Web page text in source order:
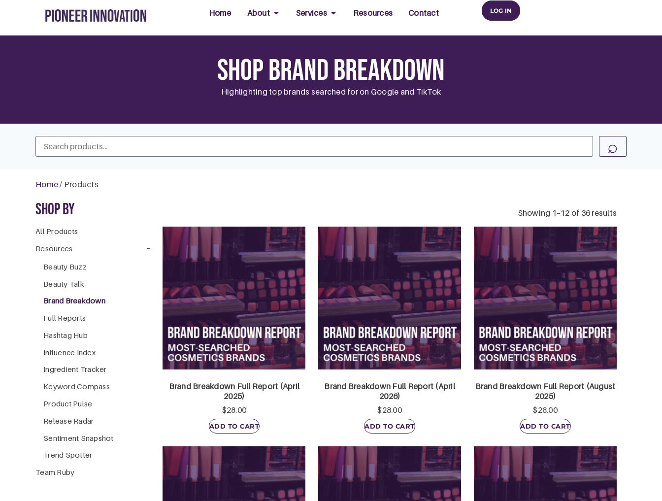
Home About Services Resources Contact LOG IN
Shop Brand Breakdown
Highlighting top brands searched for on Google and TikTok
⌕
Home/ Products
Shop By
All Products
Resources
−
Beauty Buzz
Beauty Talk
Brand Breakdown
Full Reports
Hashtag Hub
Influence Index
Ingredient Tracker
Keyword Compass
Product Pulse
Release Radar
Sentiment Snapshot
Trend Spotter
Team Ruby
Showing 1–12 of 36 results
Brand Breakdown Full Report (April
2025)
$28.00
ADD TO CART
Brand Breakdown Full Report (April
2026)
$28.00
ADD TO CART
Brand Breakdown Full Report (August
2025)
$28.00
ADD TO CART